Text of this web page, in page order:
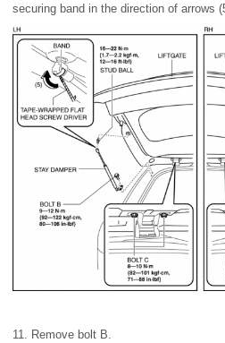
securing band in the direction of arrows
11. Remove bolt B.